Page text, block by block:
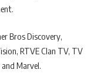
Bros Discovery,
RTVE Clan TV, TV
Marvel.